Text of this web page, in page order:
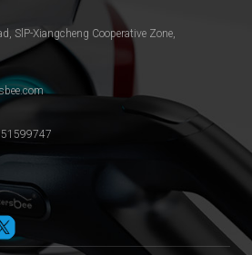
SlP-Xiangcheng Cooperative Zone,